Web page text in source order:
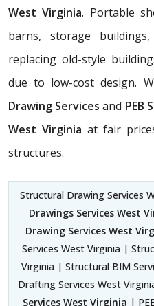
West Virginia. Portable
barns, storage
replacing old-style
due to low-cost design.
Drawing Servicesand PEB
West Virginia at fair
structures.
Structural Drawing Services
Drawings Services West
Drawing Services West
Services West Virginia |
Virginia | Structural BIM
Drafting Services West
Services West Virginia |